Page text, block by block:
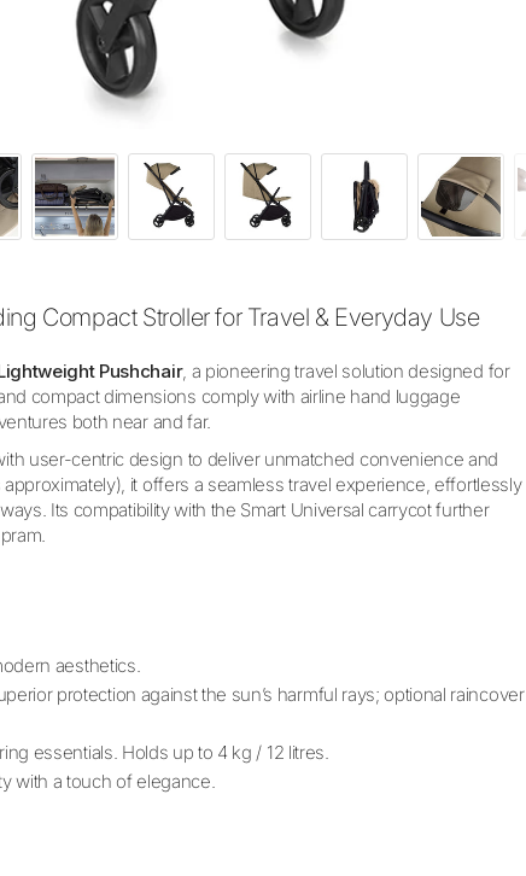
Compact Stroller for Travel & Everyday Use
Pushchair, a pioneering travel solution designed for
compact dimensions comply with airline hand luggage
both near and far.
user-centric design to deliver unmatched convenience and
it offers a seamless travel experience, effortlessly
Its compatibility with the Smart Universal carrycot further
aesthetics.
protection against the sun’s harmful rays; optional raincover
essentials. Holds up to 4 kg / 12 litres.
with a touch of elegance.